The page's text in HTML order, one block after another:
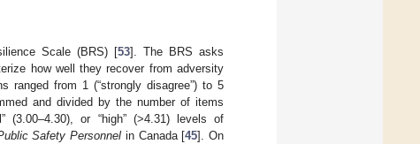
Scale (BRS) [53]. The BRS asks
how well they recover from adversity
ranged from 1 (“strongly disagree”) to 5
and divided by the number of items
(3.00–4.30), or “high” (>4.31) levels of
Safety Personnel in Canada [45]. On